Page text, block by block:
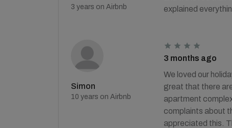
3 years on Airbnb
explained
Simon
10 years on Airbnb
3 months ago
We loved our
great that there
apartment
complaints about
appreciated this.